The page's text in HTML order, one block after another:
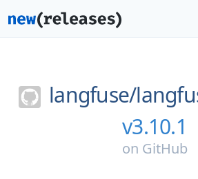
langfuse/
v3.10.1
on GitHub